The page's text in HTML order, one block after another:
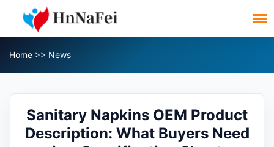
Home >> News
Sanitary Napkins OEM Product
Description: What Buyers Need